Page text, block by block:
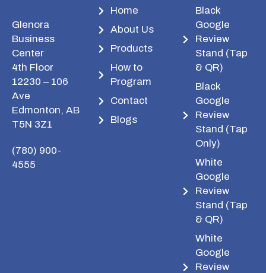
Glenora
Business
Center
4th Floor
12230 – 106
Ave
Edmonton, AB
T5N 3Z1
(780) 900-
4555
Home
About Us
Products
How to
Program
Contact
Blogs
Black
Google
Review
Stand (Tap
& QR)
Black
Google
Review
Stand (Tap
Only)
White
Google
Review
Stand (Tap
& QR)
White
Google
Review